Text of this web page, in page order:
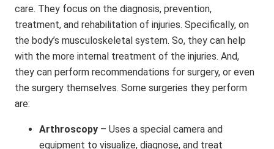
care. They focus on the diagnosis, prevention,
treatment, and rehabilitation of injuries. Specifically, on
the body’s musculoskeletal system. So, they can help
with the more internal treatment of the injuries. And,
they can perform recommendations for surgery, or even
the surgery themselves. Some surgeries they perform
are:
Arthroscopy – Uses a special camera and
equipment to visualize, diagnose, and treat